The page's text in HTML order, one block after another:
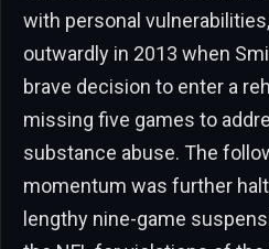
with personal
outwardly in 2013 when
brave decision to enter a
missing five games to
substance abuse. The
momentum was further
lengthy nine-game